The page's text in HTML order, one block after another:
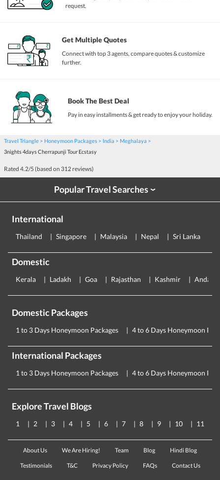
request.
Get Multiple Quotes
Connect with top 3 agents, compare quotes & customize
further.
Book The Best Deal
Pay in easy installments & get ready to enjoy your holiday.
Travel Triangle Honeymoon Packages India
Meghalaya
3nights 4days Cherrapunji Tour Ecstasy
Rated 4.2/5 (based on 312 reviews)
Popular Travel Searches›
International
Thailand Singapore Malaysia Nepal Sri Lanka
Domestic
Kerala Ladakh Goa Rajasthan Kashmir
Domestic Packages
1 to 3 Days Honeymoon Packages 4 to 6 Days Honeymoon
International Packages
1 to 3 Days Honeymoon Packages 4 to 6 Days Honeymoon
Explore Travel Blogs
1 2 3 4 5 6 7 8 9 10 11
About Us We Are Hiring! Team Blog Hindi Blog
Testimonials T&C Privacy Policy FAQs Contact Us